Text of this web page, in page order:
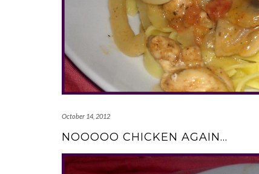
October 14, 2012
NOOOOO CHICKEN AGAIN…